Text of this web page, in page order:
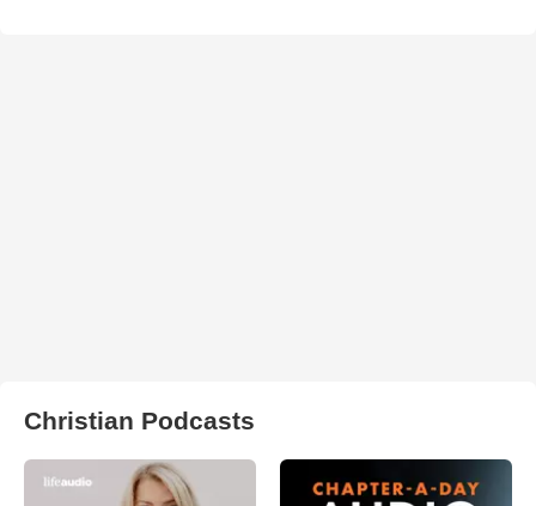
Christian Podcasts